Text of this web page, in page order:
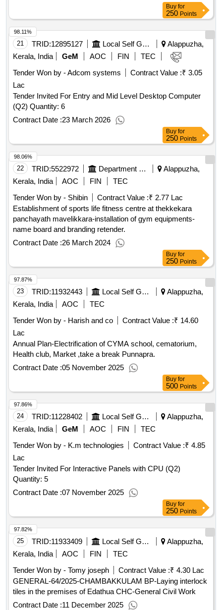
Buy for
250 Points
21 TRID:12895127 Local Self Government Department
Alappuzha,
Kerala, India
GeM AOC FIN
TEC
Tender Won by - Adcom systems
Contract Value :₹ 3.05
Lac
Tender Invited For Entry and Mid Level Desktop Computer
(Q2) Quantity: 6
Contract Date :23 March 2026
98.11%
Buy for
250 Points
22 TRID:5522972 Department Of Sports
Alappuzha,
Kerala, India
AOC FIN
TEC
Tender Won by - Shibin
Contract Value :₹ 2.77 Lac
Establishment of sports life fitness centre at thekkekara
panchayath mavelikkara-installation of gym equipments-
name board and branding retender.
Contract Date :26 March 2024
98.06%
Buy for
250 Points
23 TRID:11932443 Local Self Government Department
Alappuzha,
Kerala, India
AOC
TEC
Tender Won by - Harish and co
Contract Value :₹ 14.60
Lac
Annual Plan-Electrification of CYMA school, cematorium,
Health club, Market ,take a break Punnapra.
Contract Date :05 November 2025
97.87%
Buy for
500 Points
24 TRID:11228402 Local Self Government Department
Alappuzha,
Kerala, India
GeM AOC FIN
TEC
Tender Won by - K.m technologies
Contract Value :₹ 4.85
Lac
Tender Invited For Interactive Panels with CPU (Q2)
Quantity: 5
Contract Date :07 November 2025
97.86%
Buy for
250 Points
25 TRID:11933409 Local Self Government Department
Alappuzha,
Kerala, India
AOC FIN
TEC
Tender Won by - Tomy joseph
Contract Value :₹ 4.30 Lac
GENERAL-64/2025-CHAMBAKKULAM BP-Laying interlock
tiles in the premises of Edathua CHC-General Civil Work
Contract Date :11 December 2025
97.82%